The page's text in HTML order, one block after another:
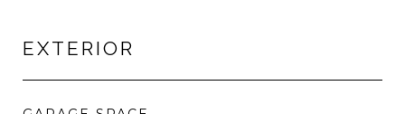
EXTERIOR